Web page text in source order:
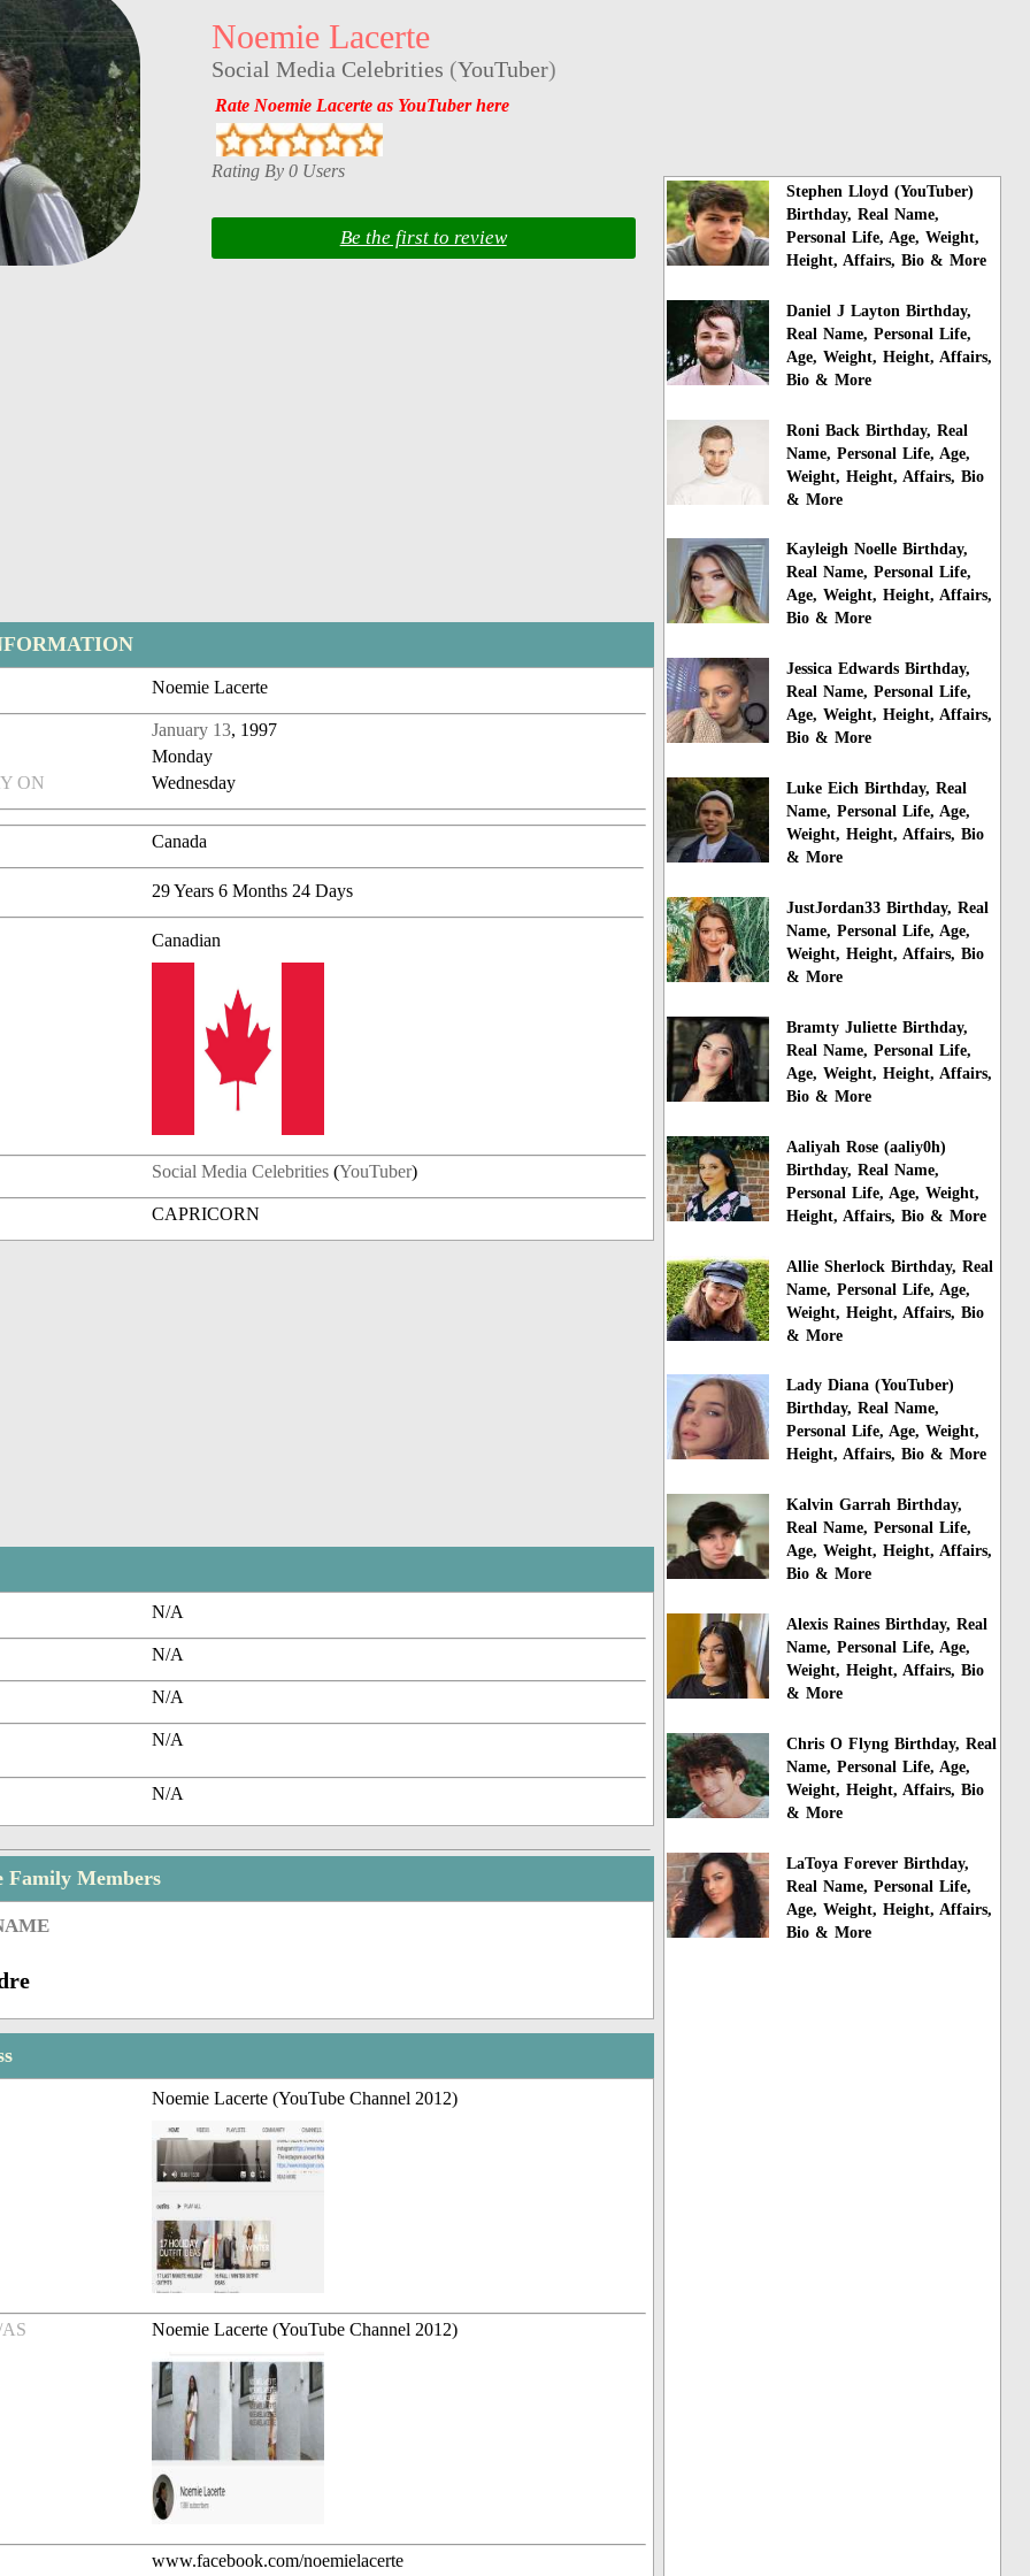
Noemie Lacerte
Social Media Celebrities (YouTuber)
Rate Noemie Lacerte as YouTuber here
Rating By 0 Users
Be the first to review
Noemie Lacerte
January 13, 1997
Monday
ON
Wednesday
Canada
29 Years 6 Months 24 Days
Canadian
Social Media Celebrities (YouTuber)
CAPRICORN
N/A
N/A
N/A
N/A
N/A
Family Members
Noemie Lacerte (YouTube Channel 2012)
Noemie Lacerte (YouTube Channel 2012)
www.facebook.com/noemielacerte
Stephen Lloyd (YouTuber)
Birthday, Real Name,
Personal Life, Age, Weight,
Height, Affairs, Bio & More
Daniel J Layton Birthday,
Real Name, Personal Life,
Age, Weight, Height, Affairs,
Bio & More
Roni Back Birthday, Real
Name, Personal Life, Age,
Weight, Height, Affairs, Bio
& More
Kayleigh Noelle Birthday,
Real Name, Personal Life,
Age, Weight, Height, Affairs,
Bio & More
Jessica Edwards Birthday,
Real Name, Personal Life,
Age, Weight, Height, Affairs,
Bio & More
Luke Eich Birthday, Real
Name, Personal Life, Age,
Weight, Height, Affairs, Bio
& More
JustJordan33 Birthday, Real
Name, Personal Life, Age,
Weight, Height, Affairs, Bio
& More
Bramty Juliette Birthday,
Real Name, Personal Life,
Age, Weight, Height, Affairs,
Bio & More
Aaliyah Rose (aaliy0h)
Birthday, Real Name,
Personal Life, Age, Weight,
Height, Affairs, Bio & More
Allie Sherlock Birthday, Real
Name, Personal Life, Age,
Weight, Height, Affairs, Bio
& More
Lady Diana (YouTuber)
Birthday, Real Name,
Personal Life, Age, Weight,
Height, Affairs, Bio & More
Kalvin Garrah Birthday,
Real Name, Personal Life,
Age, Weight, Height, Affairs,
Bio & More
Alexis Raines Birthday, Real
Name, Personal Life, Age,
Weight, Height, Affairs, Bio
& More
Chris O Flyng Birthday, Real
Name, Personal Life, Age,
Weight, Height, Affairs, Bio
& More
LaToya Forever Birthday,
Real Name, Personal Life,
Age, Weight, Height, Affairs,
Bio & More